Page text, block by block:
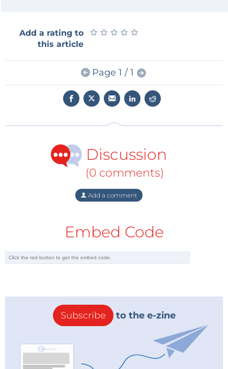
subject teachers. As well as explaining how to use
and write code for the Astro Pi and its sensors, the
resources will provide a context for the Astro Pi in the
curriculum and link it to teaching subjects and areas.
So get your thinking caps on! For more information
on RPi programming and hardware add-ons don’t
Add a rating to
this article
★ ★ ★ ★ ★
★ ★ ★ ★ ★
Page 1 / 1
Discussion
(0 comments)
Add a comment
Embed Code
Subscribe to the e-zine